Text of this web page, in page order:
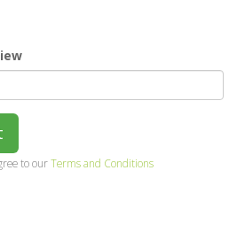
to ourTerms and Conditions